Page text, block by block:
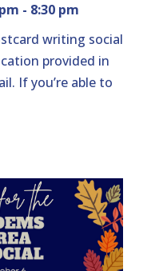
- 8:30 pm
writing social
provided in
If you’re able to